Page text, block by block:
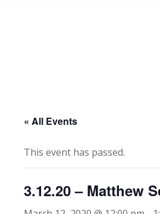
« All Events
This event has passed.
3.12.20 – Matthew